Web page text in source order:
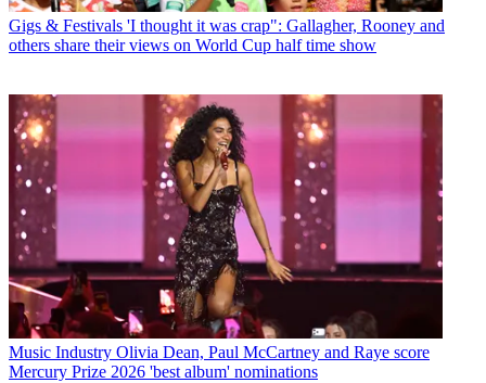
Gigs & Festivals 'I thought it was crap": Gallagher, Rooney and
others share their views on World Cup half time show
Music Industry Olivia Dean, Paul McCartney and Raye score
Mercury Prize 2026 'best album' nominations